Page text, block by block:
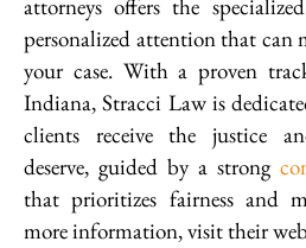
attorneys offers the
personalized attention that can
your case. With a proven
Indiana, Stracci Law is
clients receive the justice
deserve, guided by a strong
that prioritizes fairness and
more information, visit their